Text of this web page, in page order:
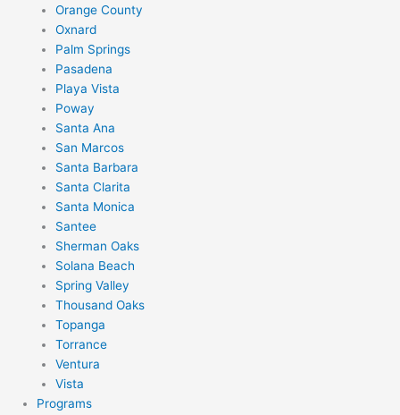
Orange County
Oxnard
Palm Springs
Pasadena
Playa Vista
Poway
Santa Ana
San Marcos
Santa Barbara
Santa Clarita
Santa Monica
Santee
Sherman Oaks
Solana Beach
Spring Valley
Thousand Oaks
Topanga
Torrance
Ventura
Vista
Programs